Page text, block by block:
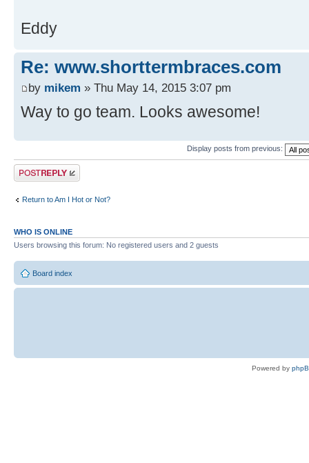
Eddy
Re: www.shorttermbraces.com
by mikem » Thu May 14, 2015 3:07 pm
Way to go team. Looks awesome!
Display posts from previous:
Post a reply
Return to Am I Hot or Not?
WHO IS ONLINE
Users browsing this forum: No registered users and 2 guests
Board index
Powered by